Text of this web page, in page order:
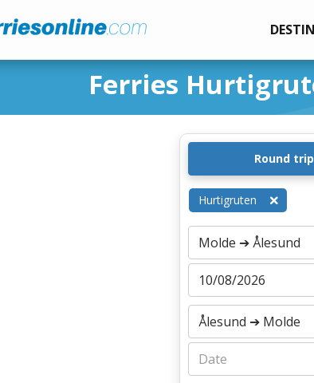
Ferries
Round trip
Hurtigruten